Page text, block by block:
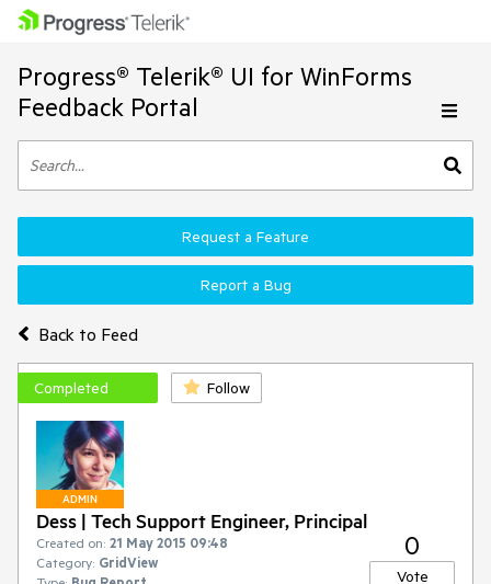
Progress® Telerik® UI for WinForms
Feedback Portal
Back to Feed
Request a Feature
Report a Bug
Completed Follow
ADMIN
Dess | Tech Support Engineer, Principal
Created on: 21 May 2015 09:48
Category: GridView
0
Vote